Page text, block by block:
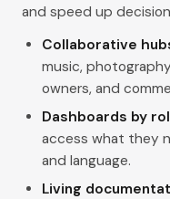
and speed up
Collaborative
music,
owners, and
Dashboards by
access what they
and language.
Living